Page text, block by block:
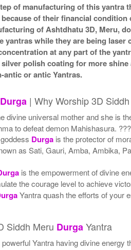
of manufacturing of this yantra
of their financial
of Ashtdhatu 3D, Meru,
yantras while they are being
at any part of the
polish coating for more
antic or antic Yantras.
Durga | Why Worship 3D
divine universal mother and she is
to defeat demon Mahishasura.
Durga is the protector of
as Sati, Gauri, Amba, Ambika,
is the empowerment of divine
the courage level to achieve
Yantra quash the efforts of your
Siddh Meru DurgaYantra
Yantra having divine